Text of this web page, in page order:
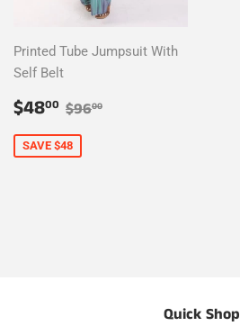
Printed Tube Jumpsuit With
Self Belt
Sale
price
$4800 $48.00
Regular price
$9600
SAVE $48
Quick Shop